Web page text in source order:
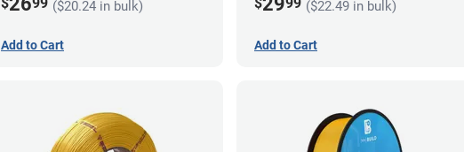
($20.24 in bulk)
Add to Cart
($22.49 in bulk)
Add to Cart